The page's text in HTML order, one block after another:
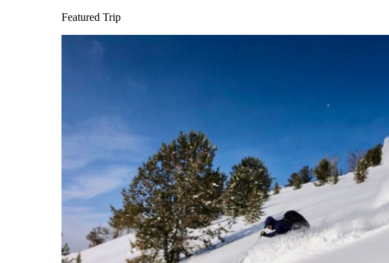
Featured Trip